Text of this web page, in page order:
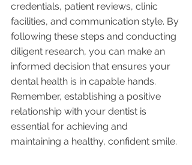
credentials, patient reviews, clinic
facilities, and communication style. By
following these steps and conducting
diligent research, you can make an
informed decision that ensures your
dental health is in capable hands.
Remember, establishing a positive
relationship with your dentist is
essential for achieving and
maintaining a healthy, confident smile.